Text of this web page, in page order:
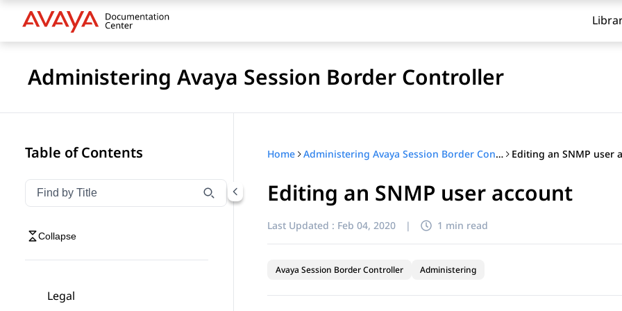
Administering Avaya Session Border Controller
Table of Contents
Filter navigation by title
Type to filter navigation items by title
Collapse
Legal
Home Administering Avaya Session Border Controller Editing an SNMP user
Editing an SNMP user account
Last Updated : Feb 04, 2020 | 1 min read
Avaya Session Border Controller Administering